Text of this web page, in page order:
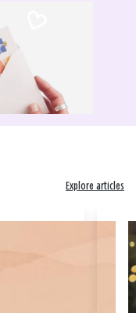
Explore articles